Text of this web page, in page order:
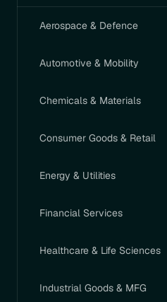
Aerospace & Defence
Automotive & Mobility
Chemicals & Materials
Consumer Goods & Retail
Energy & Utilities
Financial Services
Healthcare & Life Sciences
Industrial Goods & MFG